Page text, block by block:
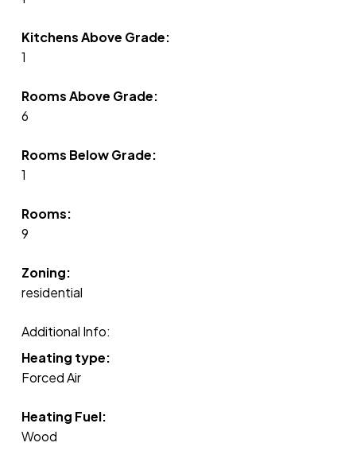
Kitchens Above Grade:
1
Rooms Above Grade:
6
Rooms Below Grade:
1
Rooms:
9
Zoning:
residential
Additional Info:
Heating type:
Forced Air
Heating Fuel:
Wood